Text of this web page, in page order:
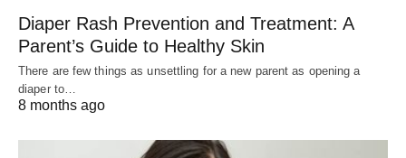
Diaper Rash Prevention and Treatment: A
Parent’s Guide to Healthy Skin
There are few things as unsettling for a new parent as opening a
diaper to…
8 months ago